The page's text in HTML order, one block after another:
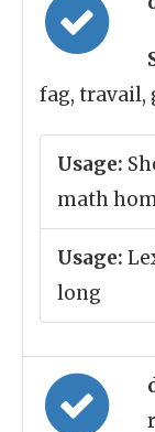
fag, travail,
Usage:
math
Usage:
long